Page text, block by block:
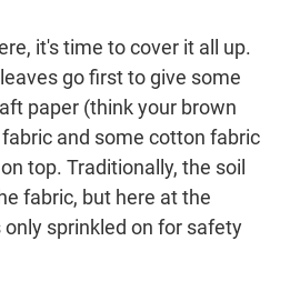
it's time to cover it all up.
go first to give some
paper (think your brown
and some cotton fabric
top. Traditionally, the soil
fabric, but here at the
sprinkled on for safety